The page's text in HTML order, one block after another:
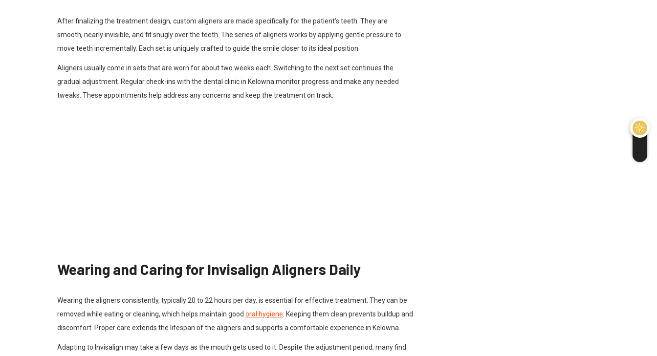
After finalizing the treatment design, custom aligners are made specifically for the patient’s teeth. They are
smooth, nearly invisible, and fit snugly over the teeth. The series of aligners works by applying gentle pressure to
move teeth incrementally. Each set is uniquely crafted to guide the smile closer to its ideal position.
Aligners usually come in sets that are worn for about two weeks each. Switching to the next set continues the
gradual adjustment. Regular check-ins with the dental clinic in Kelowna monitor progress and make any needed
tweaks. These appointments help address any concerns and keep the treatment on track.
Wearing and Caring for Invisalign Aligners Daily
Wearing the aligners consistently, typically 20 to 22 hours per day, is essential for effective treatment. They can be
removed while eating or cleaning, which helps maintain good oral hygiene . Keeping them clean prevents buildup and
discomfort. Proper care extends the lifespan of the aligners and supports a comfortable experience in Kelowna.
Adapting to Invisalign may take a few days as the mouth gets used to it. Despite the adjustment period, many find